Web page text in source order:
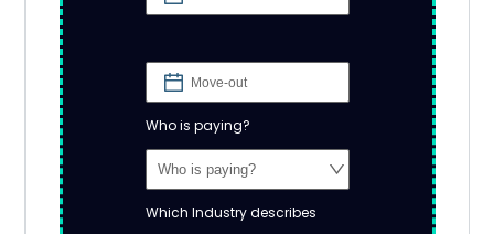
Who is paying?
Which Industry describes